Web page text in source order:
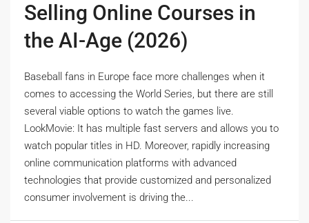
Selling Online Courses in
the AI-Age (2026)
Baseball fans in Europe face more challenges when it
comes to accessing the World Series, but there are still
several viable options to watch the games live.
LookMovie: It has multiple fast servers and allows you to
watch popular titles in HD. Moreover, rapidly increasing
online communication platforms with advanced
technologies that provide customized and personalized
consumer involvement is driving the...